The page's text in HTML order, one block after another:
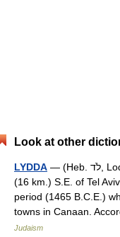
Look at other
LYDDA — (Heb. לֹד, Lod), town in the coastal plain of Israel, 10 mi.
(16 km.) S.E. of Tel
period (1465 B.C.E.)
towns in Canaan.
Judaism